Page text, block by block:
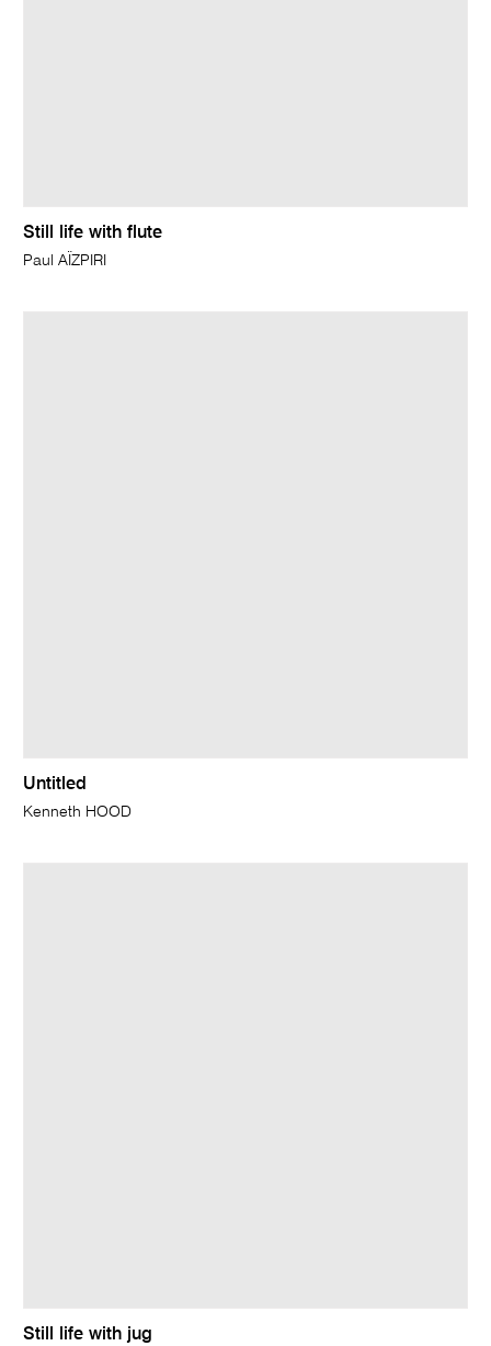
Still life with flute
Paul AÏZPIRI
Untitled
Kenneth HOOD
Still life with jug